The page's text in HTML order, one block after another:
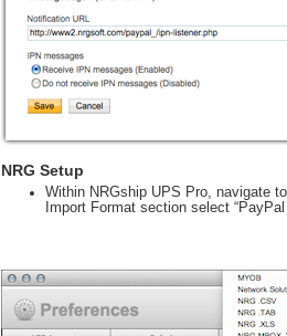
NRG Setup
Within NRGship UPS Pro, navigate
Import Format section select “PayPal